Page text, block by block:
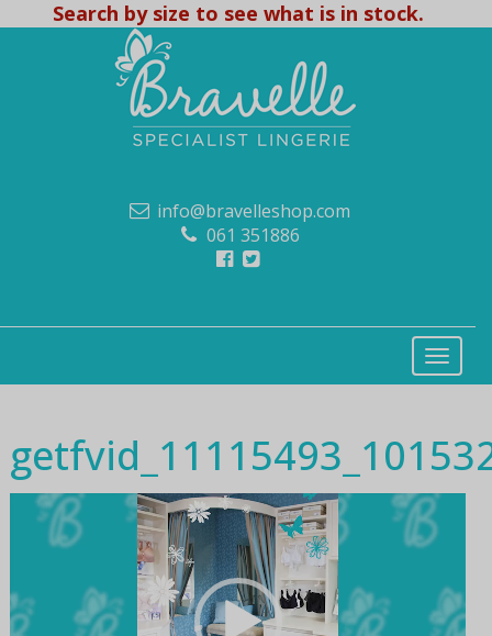
Search by size to see what is in stock.
info@bravelleshop.com
061 351886
Video
Player